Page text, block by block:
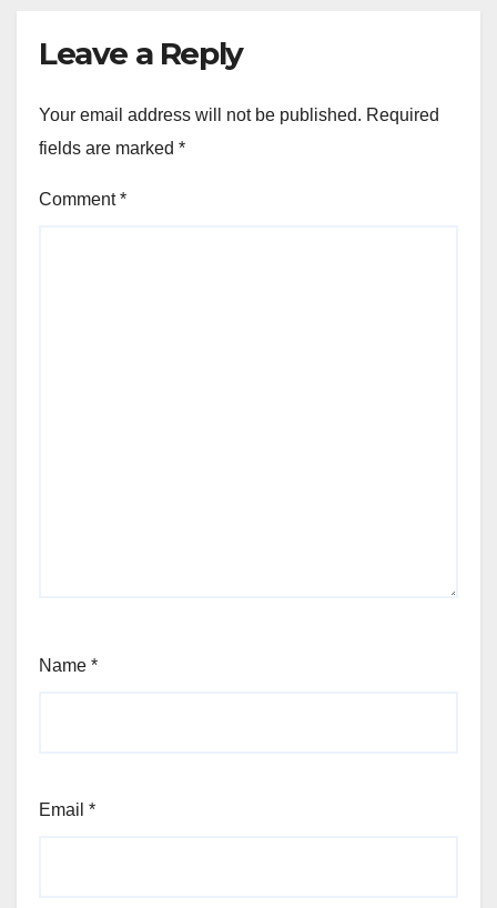
Leave a Reply
Your email address will not be published. Required
fields are marked *
Comment*
Name *
Email *